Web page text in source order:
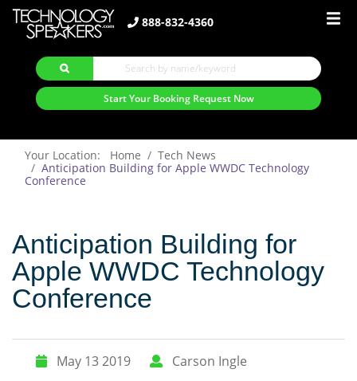
888-832-4360
Start Your Booking Request Now
Your Location: Home
Tech News
Anticipation Building for Apple WWDC Technology
Conference
Anticipation Building for
Apple WWDC Technology
Conference
May 13 2019 Carson Ingle